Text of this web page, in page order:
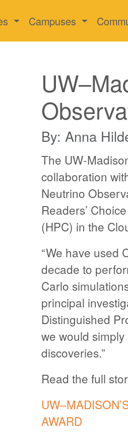
Campuses
By: Anna
The UW-
collaboration
Neutrino
Readers’
(HPC) in the
“We have used
decade to
Carlo
principal
Distinguished
we would
discoveries.”
Read the full
AWARD